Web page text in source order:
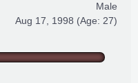
Male
Aug 17, 1998 (Age: 27)